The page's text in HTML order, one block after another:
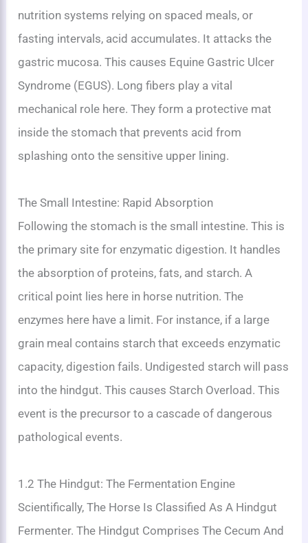
nutrition systems relying on spaced meals, or
fasting intervals, acid accumulates. It attacks the
gastric mucosa. This causes Equine Gastric Ulcer
Syndrome (EGUS). Long fibers play a vital
mechanical role here. They form a protective mat
inside the stomach that prevents acid from
splashing onto the sensitive upper lining.
The Small Intestine: Rapid Absorption
Following the stomach is the small intestine. This is
the primary site for enzymatic digestion. It handles
the absorption of proteins, fats, and starch. A
critical point lies here in horse nutrition. The
enzymes here have a limit. For instance, if a large
grain meal contains starch that exceeds enzymatic
capacity, digestion fails. Undigested starch will pass
into the hindgut. This causes Starch Overload. This
event is the precursor to a cascade of dangerous
pathological events.
1.2 The Hindgut: The Fermentation Engine
Scientifically, The Horse Is Classified As A Hindgut
Fermenter. The Hindgut Comprises The Cecum And